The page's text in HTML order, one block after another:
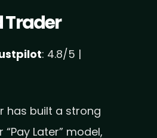
Trader
: 4.8/5 |
has built a strong
Later” model,